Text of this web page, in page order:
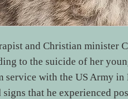
and Christian minister
to the suicide of her
service with the US Army in
signs that he experienced